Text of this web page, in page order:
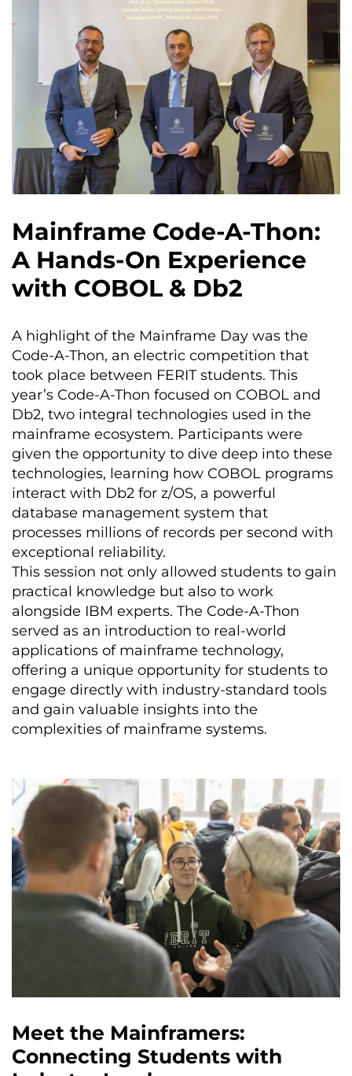
Mainframe Code-A-Thon:
A Hands-On Experience
with COBOL & Db2
A highlight of the Mainframe Day was the
Code-A-Thon, an electric competition that
took place between FERIT students. This
year’s Code-A-Thon focused on COBOL and
Db2, two integral technologies used in the
mainframe ecosystem. Participants were
given the opportunity to dive deep into these
technologies, learning how COBOL programs
interact with Db2 for z/OS, a powerful
database management system that
processes millions of records per second with
exceptional reliability.
This session not only allowed students to gain
practical knowledge but also to work
alongside IBM experts. The Code-A-Thon
served as an introduction to real-world
applications of mainframe technology,
offering a unique opportunity for students to
engage directly with industry-standard tools
and gain valuable insights into the
complexities of mainframe systems.
Meet the Mainframers:
Connecting Students with